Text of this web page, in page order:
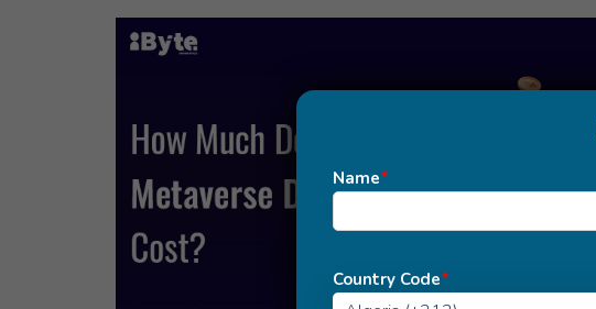
Name*
Country Code*